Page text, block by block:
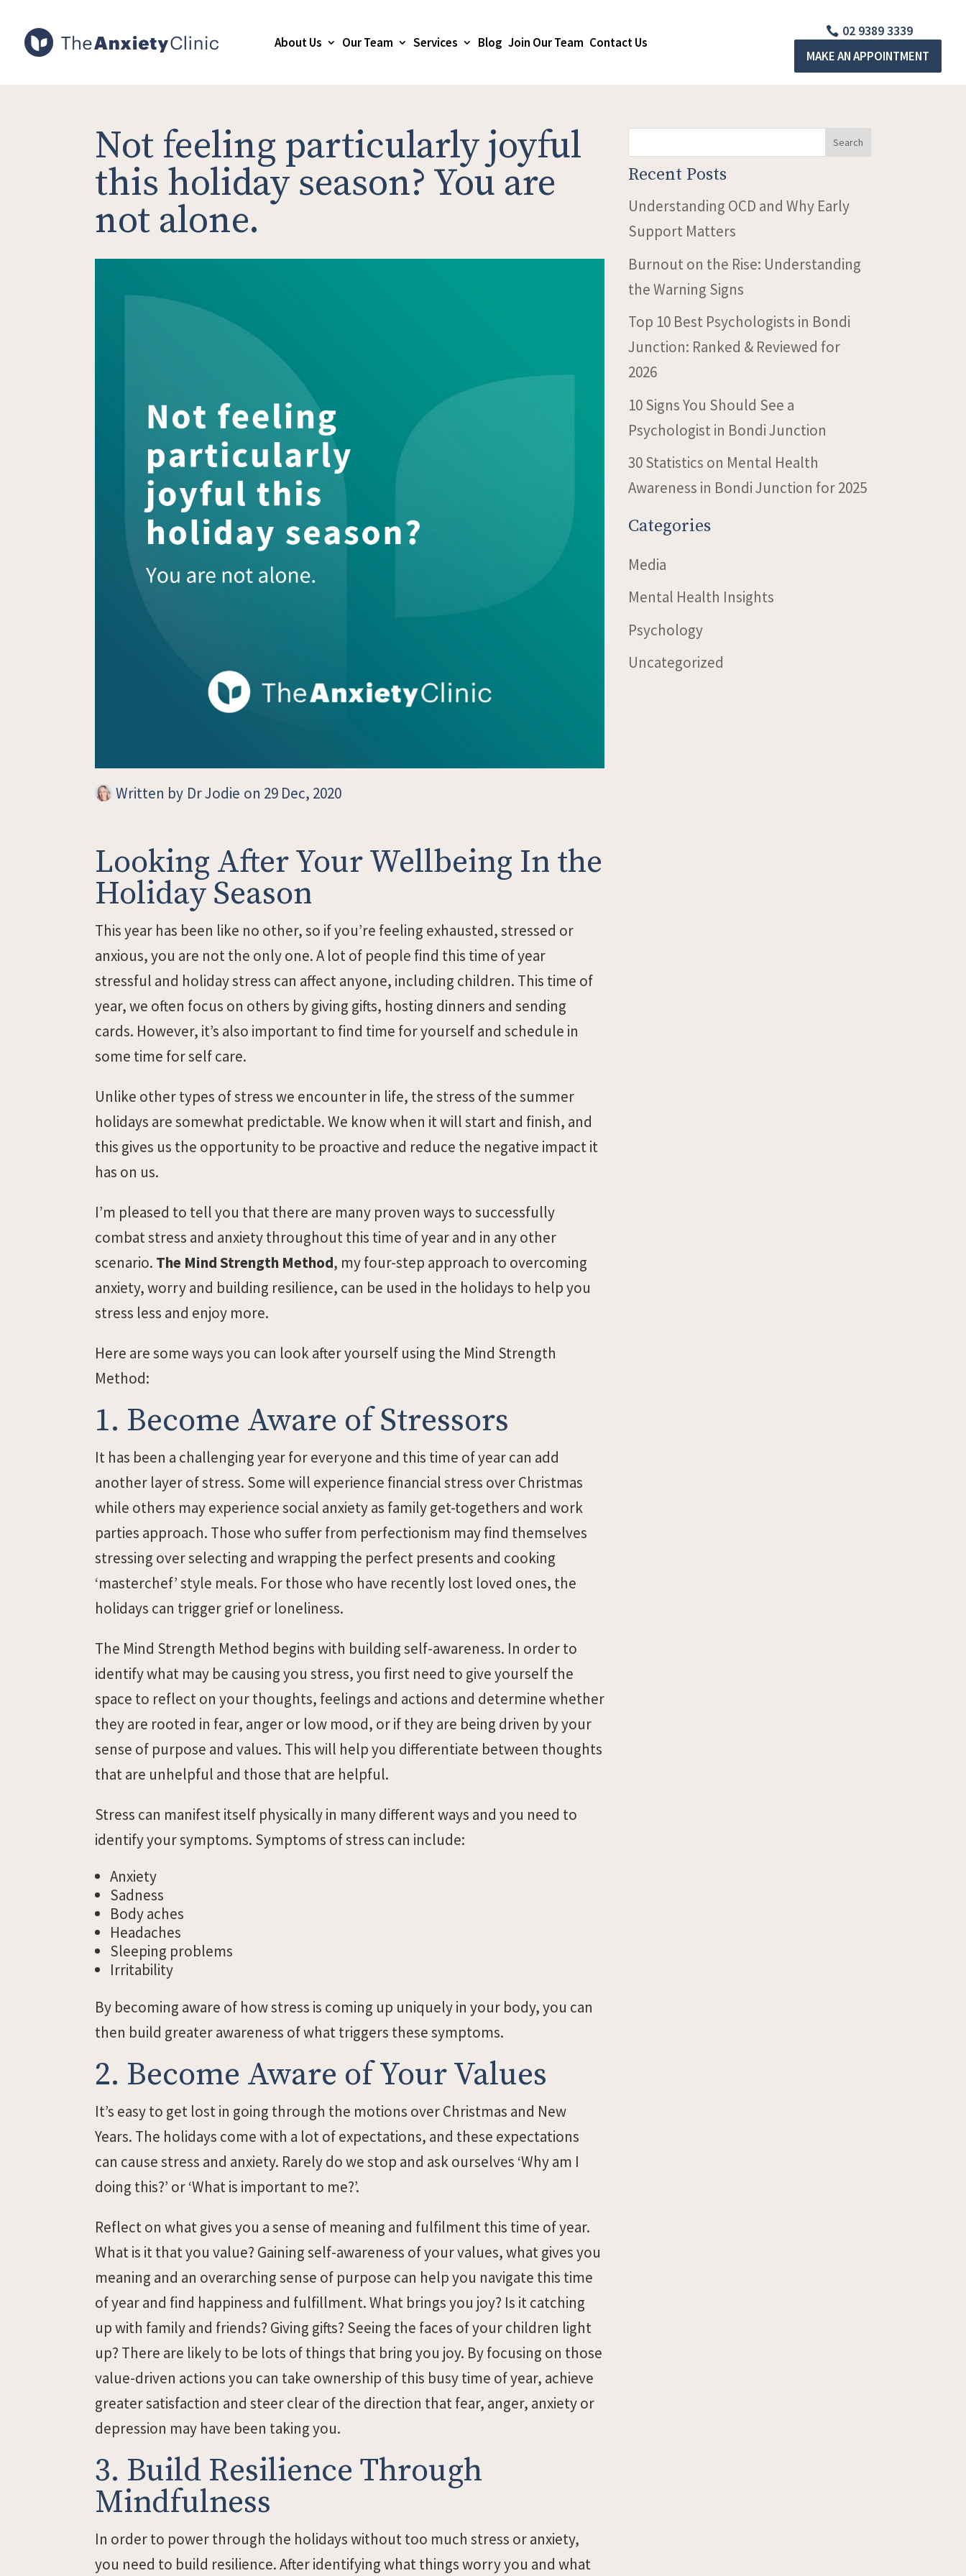
About Us Our Team Services Blog Join Our Team Contact Us
02 9389 3339
MAKE AN APPOINTMENT
Not feeling particularly joyful
this holiday season? You are
not alone.
Written by Dr Jodie on 29 Dec, 2020
Looking After Your Wellbeing In the
Holiday Season
This year has been like no other, so if you’re feeling exhausted, stressed or
anxious, you are not the only one. A lot of people find this time of year
stressful and holiday stress can affect anyone, including children. This time of
year, we often focus on others by giving gifts, hosting dinners and sending
cards. However, it’s also important to find time for yourself and schedule in
some time for self care.
Unlike other types of stress we encounter in life, the stress of the summer
holidays are somewhat predictable. We know when it will start and finish, and
this gives us the opportunity to be proactive and reduce the negative impact it
has on us.
I’m pleased to tell you that there are many proven ways to successfully
combat stress and anxiety throughout this time of year and in any other
scenario. The Mind Strength Method, my four-step approach to overcoming
anxiety, worry and building resilience, can be used in the holidays to help you
stress less and enjoy more.
Here are some ways you can look after yourself using the Mind Strength
Method:
1. Become Aware of Stressors
It has been a challenging year for everyone and this time of year can add
another layer of stress. Some will experience financial stress over Christmas
while others may experience social anxiety as family get-togethers and work
parties approach. Those who suffer from perfectionism may find themselves
stressing over selecting and wrapping the perfect presents and cooking
‘masterchef’ style meals. For those who have recently lost loved ones, the
holidays can trigger grief or loneliness.
The Mind Strength Method begins with building self-awareness. In order to
identify what may be causing you stress, you first need to give yourself the
space to reflect on your thoughts, feelings and actions and determine whether
they are rooted in fear, anger or low mood, or if they are being driven by your
sense of purpose and values. This will help you differentiate between thoughts
that are unhelpful and those that are helpful.
Stress can manifest itself physically in many different ways and you need to
identify your symptoms. Symptoms of stress can include:
Anxiety
Sadness
Body aches
Headaches
Sleeping problems
Irritability
By becoming aware of how stress is coming up uniquely in your body, you can
then build greater awareness of what triggers these symptoms.
2. Become Aware of Your Values
It’s easy to get lost in going through the motions over Christmas and New
Years. The holidays come with a lot of expectations, and these expectations
can cause stress and anxiety. Rarely do we stop and ask ourselves ‘Why am I
doing this?’ or ‘What is important to me?’.
Reflect on what gives you a sense of meaning and fulfilment this time of year.
What is it that you value? Gaining self-awareness of your values, what gives you
meaning and an overarching sense of purpose can help you navigate this time
of year and find happiness and fulfillment. What brings you joy? Is it catching
up with family and friends? Giving gifts? Seeing the faces of your children light
up? There are likely to be lots of things that bring you joy. By focusing on those
value-driven actions you can take ownership of this busy time of year, achieve
greater satisfaction and steer clear of the direction that fear, anger, anxiety or
depression may have been taking you.
3. Build Resilience Through
Mindfulness
In order to power through the holidays without too much stress or anxiety,
you need to build resilience. After identifying what things worry you and what
Search
Recent Posts
Understanding OCD and Why Early
Support Matters
Burnout on the Rise: Understanding
the Warning Signs
Top 10 Best Psychologists in Bondi
Junction: Ranked & Reviewed for
2026
10 Signs You Should See a
Psychologist in Bondi Junction
30 Statistics on Mental Health
Awareness in Bondi Junction for 2025
Categories
Media
Mental Health Insights
Psychology
Uncategorized